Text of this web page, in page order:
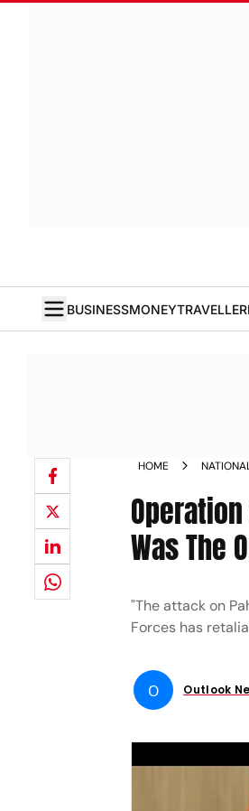
BUSINESSMONEYTRAVELLER
HOME
Was The
"The attack on
Forces has
O Outlook